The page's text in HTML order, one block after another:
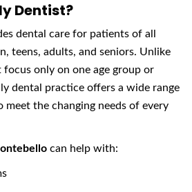
Dentist?
dental care for patients of all
teens, adults, and seniors. Unlike
only on one age group or
dental practice offers a wide range
meet the changing needs of every
can help with: